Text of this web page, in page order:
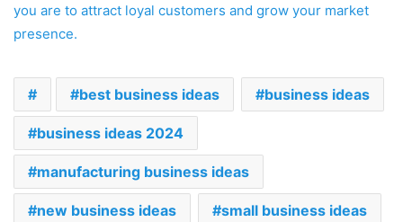
you are to attract loyal customers and grow your market
presence.
best business ideas business ideas
business ideas 2024
manufacturing business ideas
new business ideas small business ideas